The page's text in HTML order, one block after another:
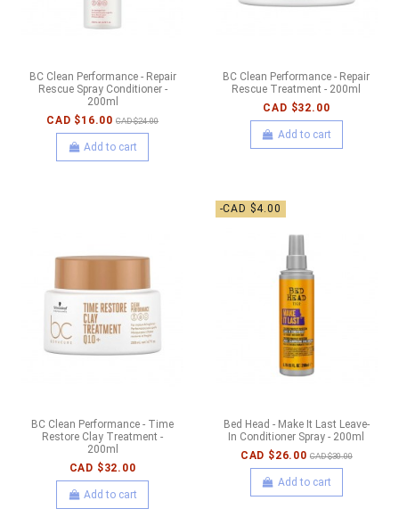
BC Clean Performance - Repair
Rescue Spray Conditioner -
200ml
CAD $16.00 CAD $24.00
Add to cart
BC Clean Performance - Repair
Rescue Treatment - 200ml
CAD $32.00
Add to cart
BC Clean Performance - Time
Restore Clay Treatment -
200ml
CAD $32.00
Add to cart
-CAD $4.00
Bed Head - Make It Last Leave-
In Conditioner Spray - 200ml
CAD $26.00 CAD $30.00
Add to cart